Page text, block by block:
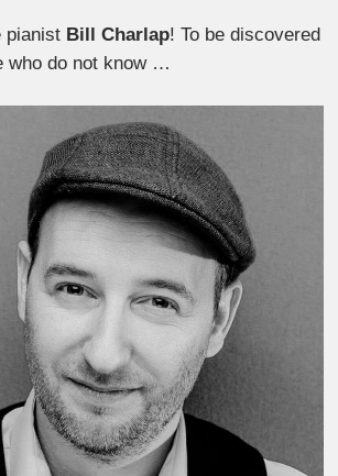
pianist Bill Charlap! To be discovered
who do not know …